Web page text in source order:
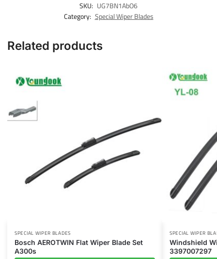
SKU: UG7BN1AbO6
Category: Special Wiper Blades
Related products
SPECIAL WIPER BLADES
Bosch AEROTWIN Flat Wiper Blade Set
A300s
SPECIAL WIPER
Windshield
3397007297